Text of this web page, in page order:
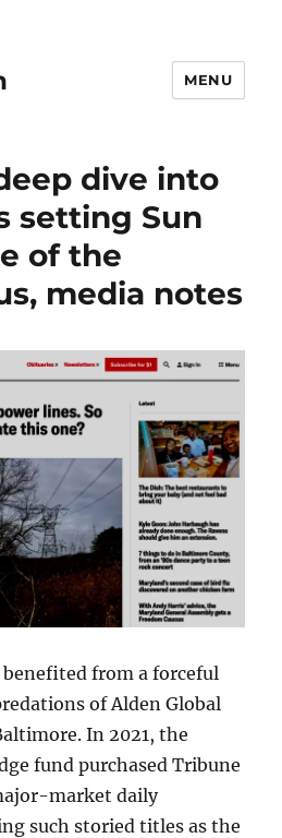
MENU
dive into
setting Sun
of the
media notes
benefited from a forceful
of Alden Global
In 2021, the
fund purchased Tribune
market daily
such storied titles as the